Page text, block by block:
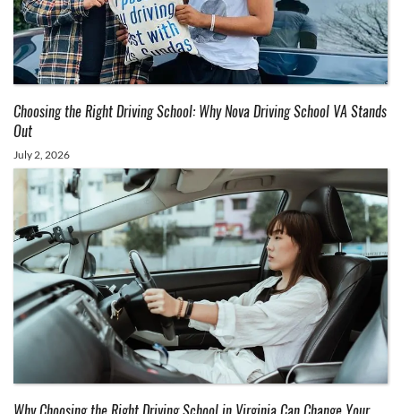
Choosing the Right Driving School: Why Nova Driving School VA Stands
Out
July 2, 2026